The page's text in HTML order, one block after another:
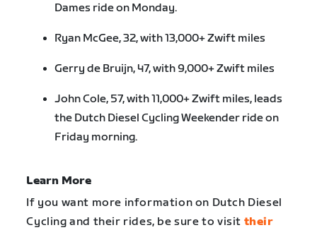
Dames ride on Monday.
Ryan McGee, 32, with 13,000+ Zwift miles
Gerry de Bruijn, 47, with 9,000+ Zwift miles
John Cole, 57, with 11,000+ Zwift miles, leads
the Dutch Diesel Cycling Weekender ride on
Friday morning.
Learn More
If you want more information on Dutch Diesel
Cycling and their rides, be sure to visit their